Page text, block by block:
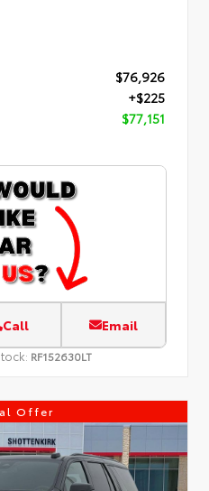
$76,926
+$225
$77,151
Call Email
RF152630LT
Offer